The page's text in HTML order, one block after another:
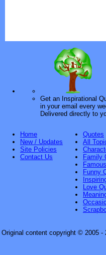
Get an Inspirational
in your email every
Delivered directly to
Home
New / Updates
Site Policies
Contact Us
Quotes
All
Family
Funny
Love
Original content copyright © 2005 -